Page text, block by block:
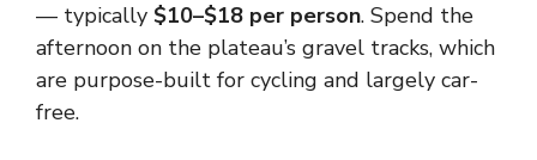
— typically $10–$18 per person. Spend the
afternoon on the plateau’s gravel tracks, which
are purpose-built for cycling and largely car-
free.